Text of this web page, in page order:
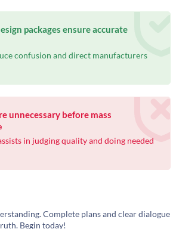
packages ensure accurate
confusion and direct manufacturers
unnecessary before mass
in judging quality and doing needed
Complete plans and clear dialogue
Begin today!